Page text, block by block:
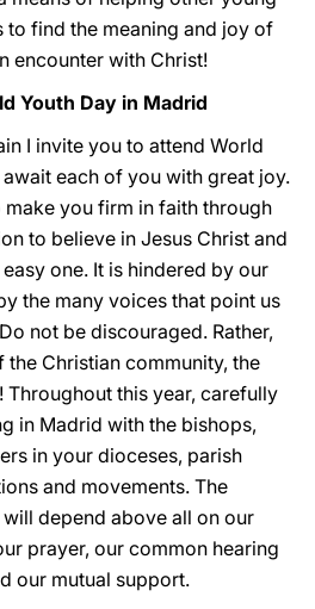
to find the meaning and joy of
encounter with Christ!
Youth Day in Madrid
I invite you to attend World
each of you with great joy.
make you firm in faith through
to believe in Jesus Christ and
one. It is hindered by our
the many voices that point us
not be discouraged. Rather,
Christian community, the
Throughout this year, carefully
in Madrid with the bishops,
in your dioceses, parish
and movements. The
depend above all on our
prayer, our common hearing
our mutual support.